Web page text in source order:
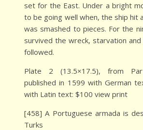
set for the East. Under a bright
to be going well when, the ship hit
was smashed to pieces. For the
survived the wreck, starvation
followed.
Plate 2 (13.5×17.5), from
published in 1599 with German
with Latin text: $100 view print
[458] A Portuguese armada is
Turks